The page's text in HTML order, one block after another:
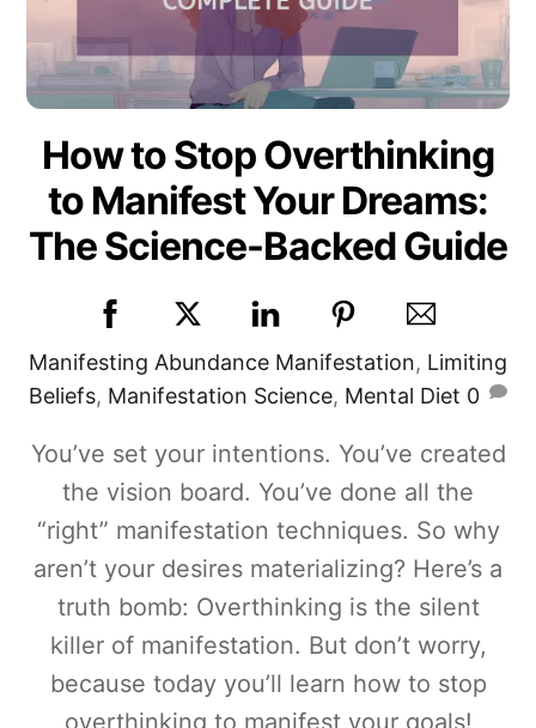
How to Stop Overthinking
to Manifest Your Dreams:
The Science-Backed Guide
Manifesting Abundance Manifestation, Limiting
Beliefs, Manifestation Science, Mental Diet 0
You’ve set your intentions. You’ve created
the vision board. You’ve done all the
“right” manifestation techniques. So why
aren’t your desires materializing? Here’s a
truth bomb: Overthinking is the silent
killer of manifestation. But don’t worry,
because today you’ll learn how to stop
overthinking to manifest your goals!